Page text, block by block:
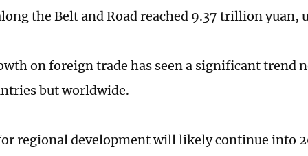
the Belt and Road reached 9.37 trillion yuan,
on foreign trade has seen a significant trend
but worldwide.
regional development will likely continue into